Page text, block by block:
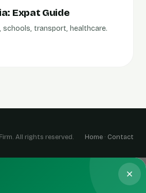
Expat Guide
schools, transport, healthcare.
All rights reserved. Home · Contact